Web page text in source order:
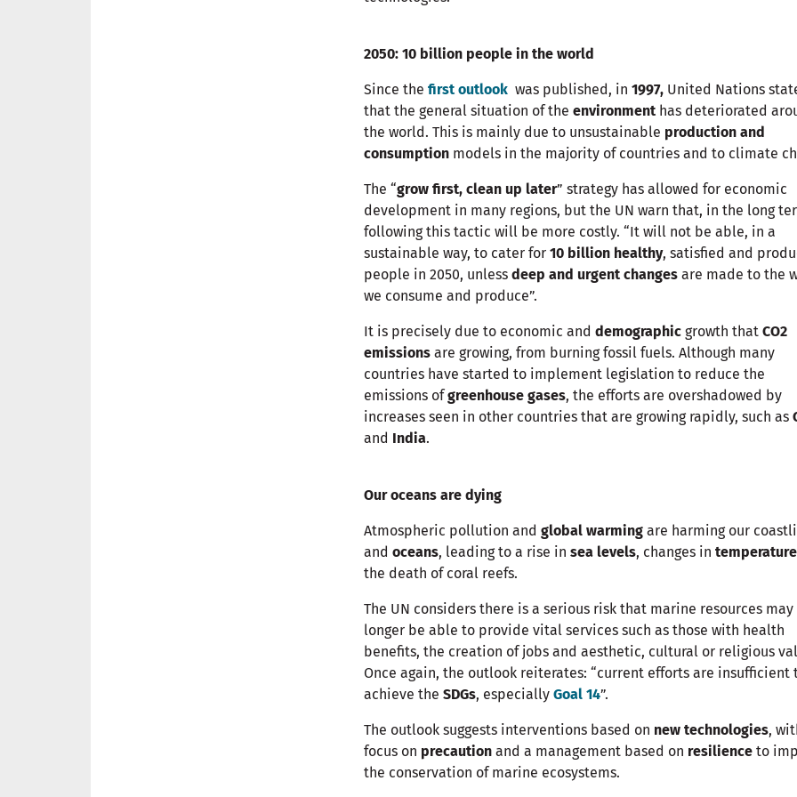
2050: 10 billion people in the world
Since the first outlook was published, in 1997, United Nations
that the general situation of the environment has deteriorated
the world. This is mainly due to unsustainable production and
consumption models in the majority of countries and to climate
The “grow first, clean up later” strategy has allowed for economic
development in many regions, but the UN warn that, in the long
following this tactic will be more costly. “It will not be able, in a
sustainable way, to cater for 10 billion healthy, satisfied and
people in 2050, unless deep and urgent changes are made to the
we consume and produce”.
It is precisely due to economic and demographic growth that CO2
emissions are growing, from burning fossil fuels. Although many
countries have started to implement legislation to reduce the
emissions ofgreenhouse gases, the efforts are overshadowed by
increases seen in other countries that are growing rapidly, such as
and India.
Our oceans are dying
Atmospheric pollution and global warming are harming our
and oceans, leading to a rise in sea levels, changes in
the death of coral reefs.
The UN considers there is a serious risk that marine resources may
longer be able to provide vital services such as those with health
benefits, the creation of jobs and aesthetic, cultural or religious
Once again, the outlook reiterates: “current efforts are insufficient
achieve the SDGs, especially Goal 14”.
The outlook suggests interventions based on new technologies,
focus on precaution and a management based on resilience to
the conservation of marine ecosystems.